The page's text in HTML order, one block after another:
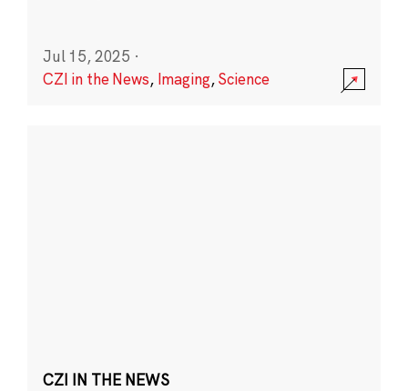
Jul 15, 2025 ·
CZI in the News, Imaging,Science
CZI IN THE NEWS